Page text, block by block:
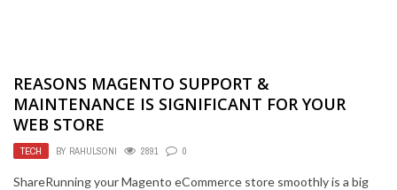
REASONS MAGENTO SUPPORT &
MAINTENANCE IS SIGNIFICANT FOR YOUR
WEB STORE
TECH BY RAHULSONI 2891 0
ShareRunning your Magento eCommerce store smoothly is a big